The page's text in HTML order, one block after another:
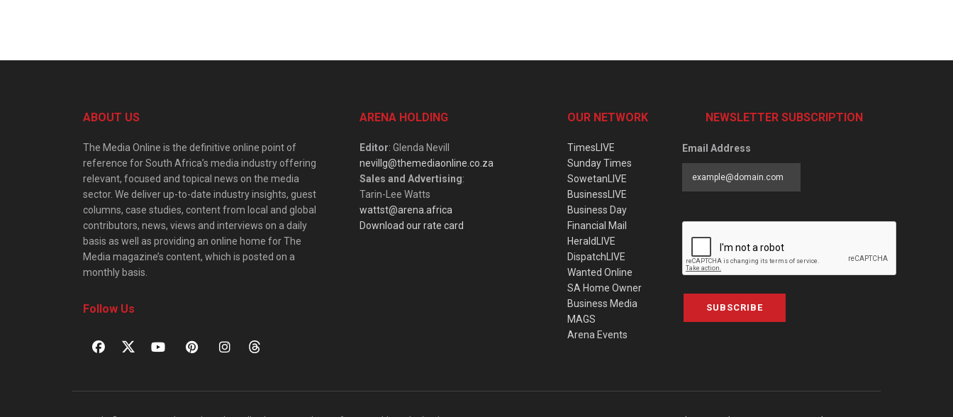
ABOUT US
The Media Online is the definitive online point of
reference for South Africa’s media industry offering
relevant, focused and topical news on the media
sector. We deliver up-to-date industry insights, guest
columns, case studies, content from local and global
contributors, news, views and interviews on a daily
basis as well as providing an online home for The
Media magazine’s content, which is posted on a
monthly basis.
Follow Us
ARENA HOLDING
Editor: Glenda Nevill
nevillg@themediaonline.co.za
Sales and Advertising:
Tarin-Lee Watts
wattst@arena.africa
Download our rate card
OUR NETWORK
TimesLIVE
Sunday Times
SowetanLIVE
BusinessLIVE
Business Day
Financial Mail
HeraldLIVE
DispatchLIVE
Wanted Online
SA Home Owner
Business Media
MAGS
Arena Events
NEWSLETTER SUBSCRIPTION
Email Address
SUBSCRIBE